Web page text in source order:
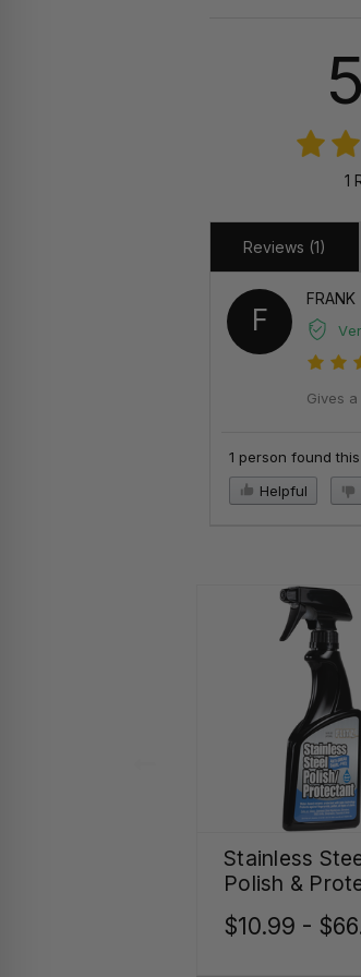
1
Reviews (1)
F
FRANK
Gives
1 person found
Helpful
Stainless
Polish &
$10.99 -